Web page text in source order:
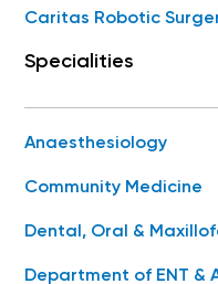
Caritas Robotic
Specialities
Anaesthesiology
Community Medicine
Dental, Oral &
Department of ENT &